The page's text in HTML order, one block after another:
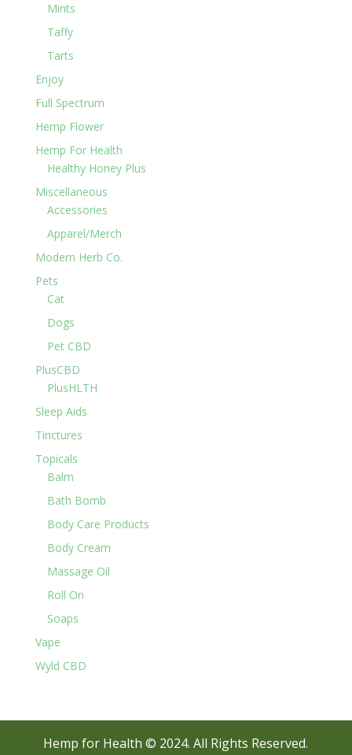
Mints
Taffy
Tarts
Enjoy
Full Spectrum
Hemp Flower
Hemp For Health
Healthy Honey Plus
Miscellaneous
Accessories
Apparel/Merch
Modern Herb Co.
Pets
Cat
Dogs
Pet CBD
PlusCBD
PlusHLTH
Sleep Aids
Tinctures
Topicals
Balm
Bath Bomb
Body Care Products
Body Cream
Massage Oil
Roll On
Soaps
Vape
Wyld CBD
Hemp for Health © 2024. All Rights Reserved.